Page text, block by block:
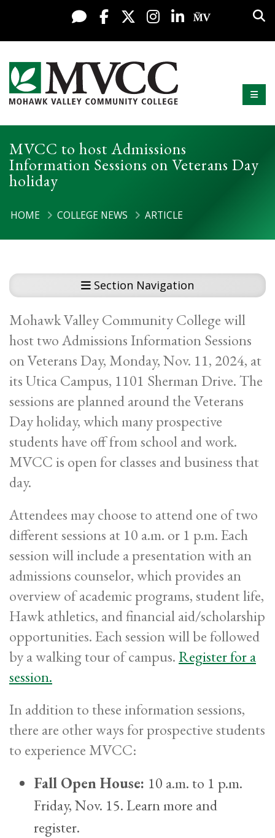
Skip to content
Display preferences
Live Chat
FacebookX / Twitter
Instagram
LinkedInMy MV
Mohawk Valley Community College
MVCC to host Admissions
Information Sessions on Veterans Day
holiday
HOME COLLEGE NEWS ARTICLE
Section Navigation
Mohawk Valley Community College will
host two Admissions Information Sessions
on Veterans Day, Monday, Nov. 11, 2024, at
its Utica Campus, 1101 Sherman Drive. The
sessions are planned around the Veterans
Day holiday, which many prospective
students have off from school and work.
MVCC is open for classes and business that
day.
Attendees may choose to attend one of two
different sessions at 10 a.m. or 1 p.m. Each
session will include a presentation with an
admissions counselor, which provides an
overview of academic programs, student life,
Hawk athletics, and financial aid/scholarship
opportunities. Each session will be followed
by a walking tour of campus.Register for a
session.
In addition to these information sessions,
there are other ways for prospective students
to experience MVCC:
Fall Open House: 10 a.m. to 1 p.m.
Friday, Nov. 15. Learn more and
register.